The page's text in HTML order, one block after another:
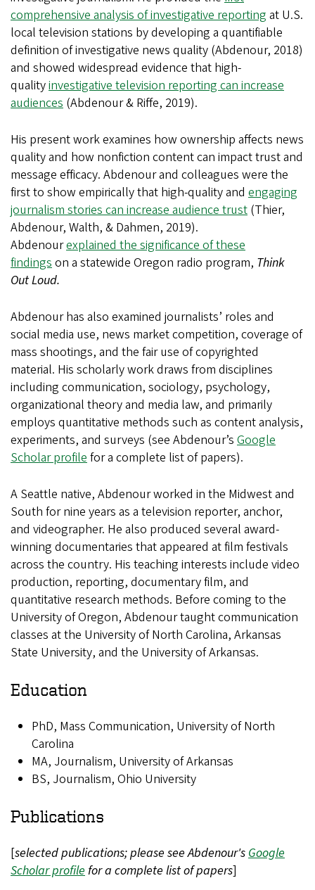
comprehensive analysis of investigative reporting at U.S.
local television stations by developing a quantifiable
definition of investigative news quality (Abdenour, 2018)
and showed widespread evidence that high-
qualityinvestigative television reporting can increase
audiences (Abdenour & Riffe, 2019).
His present work examines how ownership affects news
quality and how nonfiction content can impact trust and
message efficacy. Abdenour and colleagues were the
first to show empirically that high-quality and engaging
journalism stories can increase audience trust (Thier,
Abdenour, Walth, & Dahmen, 2019).
Abdenourexplained the significance of these
findings on a statewide Oregon radio program, Think
Out Loud.
Abdenour has also examined journalists’ roles and
social media use, news market competition, coverage of
mass shootings, and the fair use of copyrighted
material. His scholarly work draws from disciplines
including communication, sociology, psychology,
organizational theory and media law, and primarily
employs quantitative methods such as content analysis,
experiments, and surveys (see Abdenour’s Google
Scholar profile for a complete list of papers).
A Seattle native, Abdenour worked in the Midwest and
South for nine years as a television reporter, anchor,
and videographer. He also produced several award-
winning documentaries that appeared at film festivals
across the country. His teaching interests include video
production, reporting, documentary film, and
quantitative research methods. Before coming to the
University of Oregon, Abdenour taught communication
classes at the University of North Carolina, Arkansas
State University, and the University of Arkansas.
Education
PhD, Mass Communication, University of North
Carolina
MA, Journalism, University of Arkansas
BS, Journalism, Ohio University
Publications
[selected publications; please see Abdenour's Google
Scholar profile for a complete list of papers]